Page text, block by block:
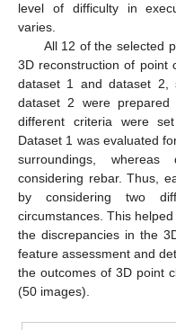
level of difficulty in
varies.
All 12 of the selected
3D reconstruction of point
dataset 1 and dataset 2,
dataset 2 were
different criteria were
Dataset 1 was evaluated
surroundings,
considering rebar. Thus,
by considering two
circumstances. This
the discrepancies in the
feature assessment and
the outcomes of 3D point
(50 images).